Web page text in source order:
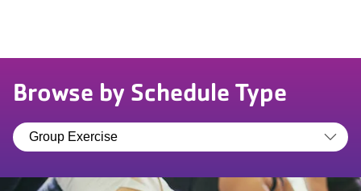
Browse by Schedule Type